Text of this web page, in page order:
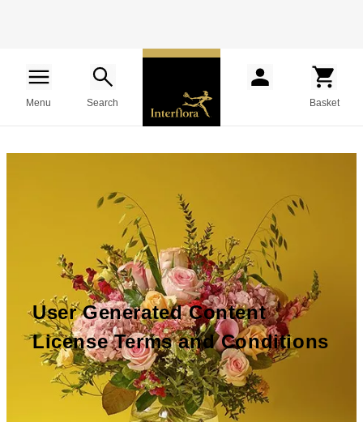
Menu Search Basket
User Generated Content
License Terms and Conditions